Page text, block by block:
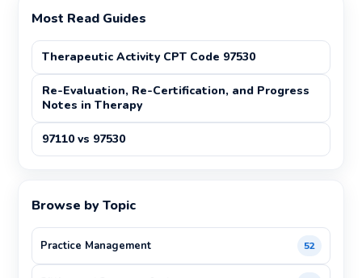
Most Read Guides
Therapeutic Activity CPT Code 97530
Re-Evaluation, Re-Certification, and Progress
Notes in Therapy
97110 vs 97530
Browse by Topic
Practice Management 52